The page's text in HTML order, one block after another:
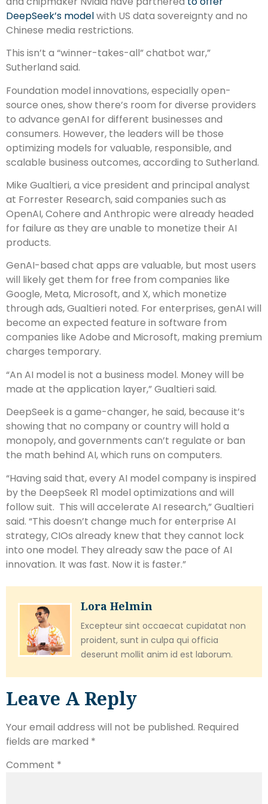
DeepSeek’s modelwith US data sovereignty and no
Chinese media restrictions.
This isn’t a “winner-takes-all” chatbot war,”
Sutherland said.
Foundation model innovations, especially open-
source ones, show there’s room for diverse providers
to advance genAI for different businesses and
consumers. However, the leaders will be those
optimizing models for valuable, responsible, and
scalable business outcomes, according to Sutherland.
Mike Gualtieri, a vice president and principal analyst
at Forrester Research, said companies such as
OpenAI, Cohere and Anthropic were already headed
for failure as they are unable to monetize their AI
products.
GenAI-based chat apps are valuable, but most users
will likely get them for free from companies like
Google, Meta, Microsoft, and X, which monetize
through ads, Gualtieri noted. For enterprises, genAI will
become an expected feature in software from
companies like Adobe and Microsoft, making premium
charges temporary.
“An AI model is not a business model. Money will be
made at the application layer,” Gualtieri said.
DeepSeek is a game-changer, he said, because it’s
showing that no company or country will hold a
monopoly, and governments can’t regulate or ban
the math behind AI, which runs on computers.
“Having said that, every AI model company is inspired
by the DeepSeek R1 model optimizations and will
follow suit. This will accelerate AI research,” Gualtieri
said. “This doesn’t change much for enterprise AI
strategy, CIOs already knew that they cannot lock
into one model. They already saw the pace of AI
innovation. It was fast. Now it is faster.”
Lora Helmin
Excepteur sint occaecat cupidatat non
proident, sunt in culpa qui officia
deserunt mollit anim id est laborum.
Leave A Reply
Your email address will not be published. Required
fields are marked *
Comment *